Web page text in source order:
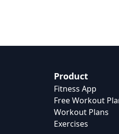
Product
Fitness App
Free Workout
Workout Plans
Exercises